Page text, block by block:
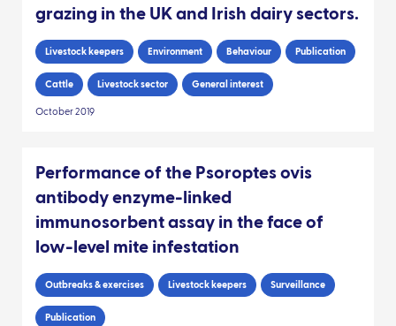
grazing in the UK and Irish dairy sectors.
Livestock keepers Environment Behaviour Publication
Cattle Livestock sector General interest
October 2019
Performance of the Psoroptes ovis
antibody enzyme-linked
immunosorbent assay in the face of
low-level mite infestation
Outbreaks & exercises Livestock keepers Surveillance
Publication